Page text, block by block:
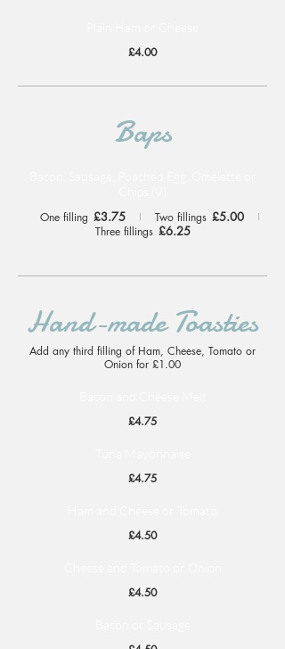
£4.00
Baps
One filling £3.75 Two fillings £5.00
Three fillings £6.25
Hand-made Toasties
Add any third filling of Ham, Cheese, Tomato or
Onion for £1.00
£4.75
£4.75
£4.50
£4.50